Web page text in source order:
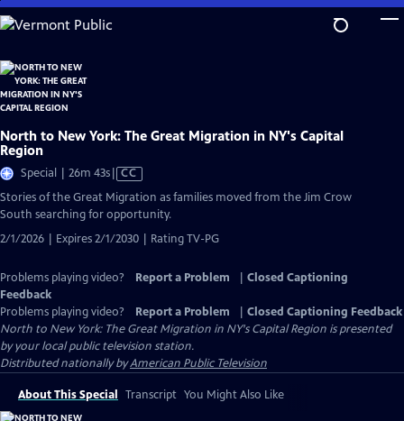
Skip
to
Content
North to New York: The Great Migration in NY's Capital
Region
Special | 26m 43sVideo
has
Closed
Captions
CC
Stories of the Great Migration as families moved from the Jim Crow
South searching for opportunity.
2/1/2026 | Expires 2/1/2030 | Rating TV-PG
Problems playing video? Report a Problem
Closed Captioning
Feedback
Problems playing video?
Report a Problem
Closed Captioning Feedback
North to New York: The Great Migration in NY's Capital Region is presented
by your local public television station.
Distributed nationally byAmerican Public Television
About This Special Transcript You Might Also Like